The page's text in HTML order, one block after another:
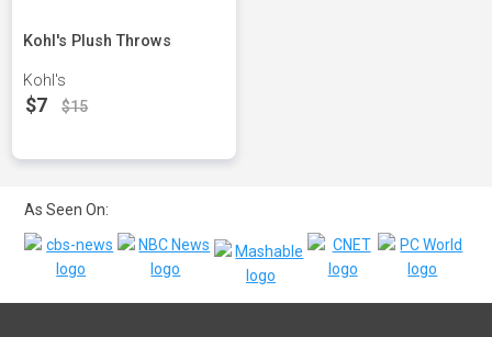
Kohl's Plush Throws
Kohl's
$7 $15
As Seen On: